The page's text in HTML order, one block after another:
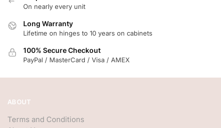
On nearly every unit
Long Warranty
Lifetime on hinges to 10 years on cabinets
100% Secure Checkout
PayPal / MasterCard / Visa / AMEX
ABOUT
Terms and Conditions